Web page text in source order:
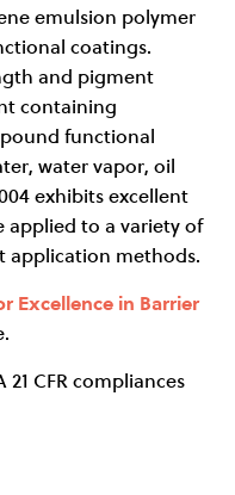
emulsion polymer
coatings.
and pigment
containing
functional
water vapor, oil
exhibits excellent
applied to a variety of
application methods.
Excellence in Barrier
21 CFR compliances